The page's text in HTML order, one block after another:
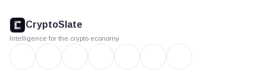
footer
CryptoSlate
Intelligence for the crypto economy